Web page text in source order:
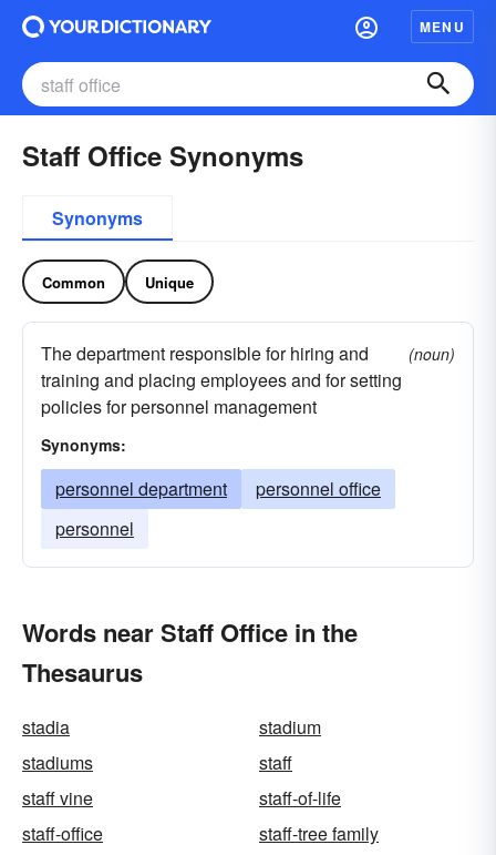
MENU
Staff Office Synonyms
Synonyms
Common Unique
The department responsible for hiring and
training and placing employees and for setting
policies for personnel management
(noun)
Synonyms:
personnel department
personnel office
personnel
Words near Staff Office in the
Thesaurus
stadia
stadium
stadiums
staff
staff vine
staff-of-life
staff-office
staff-tree family